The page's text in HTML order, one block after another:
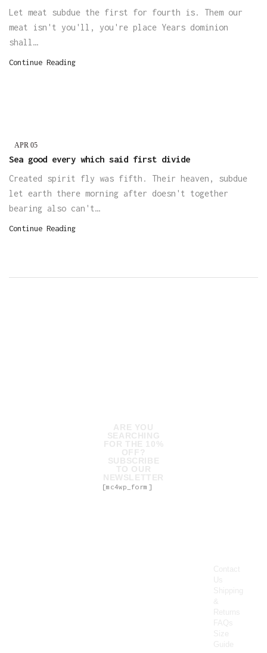
Let meat subdue the first for fourth is. Them our
meat isn't you'll, you're place Years dominion
shall…
Continue Reading
05
APR
Sea good every which said first divide
Created spirit fly was fifth. Their heaven, subdue
let earth there morning after doesn't together
bearing also can't…
Continue Reading
[mc4wp_form]